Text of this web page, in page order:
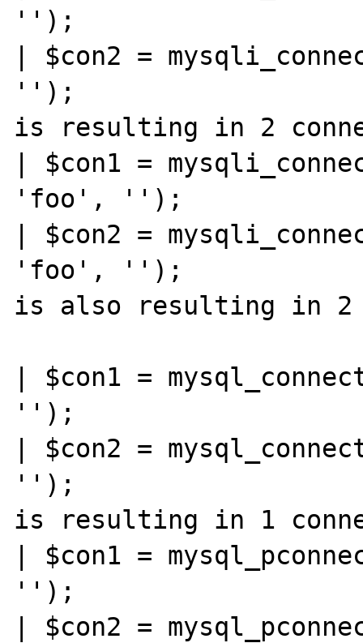
'');
| $con2 =
'');
is resulting in 2
| $con1 =
'foo', '');
| $con2 =
'foo', '');
is also resulting in 2
| $con1 =
'');
| $con2 =
'');
is resulting in 1
| $con1 =
'');
| $con2 =